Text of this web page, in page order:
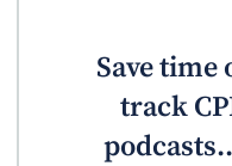
Save
track